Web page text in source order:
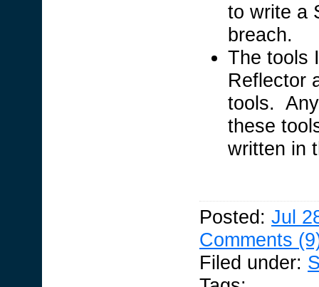
to write a
breach.
The tools
Reflector
tools.
these
written in
Posted: Jul
Comments
Filed under: